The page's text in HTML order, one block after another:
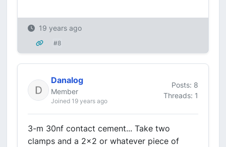
19 years ago
#8
Danalog
Member
Joined 19 years ago
Posts: 8
Threads: 1
3-m 30nf contact cement... Take two
clamps and a 2x2 or whatever piece of